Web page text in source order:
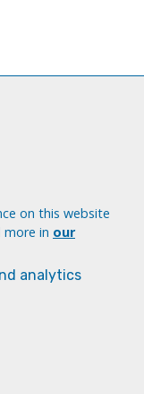
on this website
more in our
analytics